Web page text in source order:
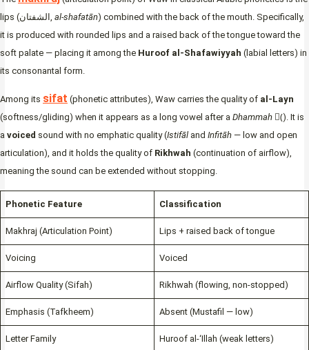
lips (الشفتان, al-shafatān) combined with the back of the mouth. Specifically,
it is produced with rounded lips and a raised back of the tongue toward the
soft palate — placing it among the Huroof al-Shafawiyyah (labial letters) in
its consonantal form.
Among its sifat (phonetic attributes), Waw carries the quality of al-Layn
(softness/gliding) when it appears as a long vowel after a Dhammah (ُ). It is
a voiced sound with no emphatic quality (Istifāl and Infitāh — low and open
articulation), and it holds the quality of Rikhwah (continuation of airflow),
meaning the sound can be extended without stopping.
Phonetic Feature Classification
Makhraj (Articulation Point) Lips + raised back of tongue
Voicing Voiced
Airflow Quality (Sifah) Rikhwah (flowing, non-stopped)
Emphasis (Tafkheem) Absent (Mustafil — low)
Letter Family Huroof al-‘Illah (weak letters)